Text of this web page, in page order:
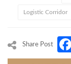
Logistic Corridor
Share Post